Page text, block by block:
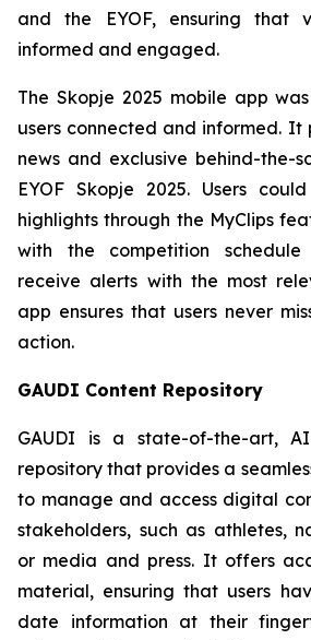
and the EYOF, ensuring that
informed and engaged.
The Skopje 2025 mobile app
users connected and informed.
news and exclusive behind-the-
EYOF Skopje 2025. Users
highlights through the MyClips
with the competition
receive alerts with the most
app ensures that users never
action.
GAUDI Content Repository
GAUDI is a state-of-the-art,
repository that provides a
to manage and access digital
stakeholders, such as athletes,
or media and press. It offers
material, ensuring that users
date information at their